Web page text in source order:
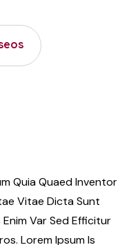
Quia Quaed Inventor
Vitae Dicta Sunt
Var Sed Efficitur
Lorem Ipsum Is